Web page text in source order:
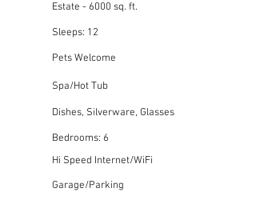
Estate - 6000 sq. ft.
Sleeps: 12
Pets Welcome
Spa/Hot Tub
Dishes, Silverware, Glasses
Bedrooms: 6
Hi Speed Internet/WiFi
Garage/Parking